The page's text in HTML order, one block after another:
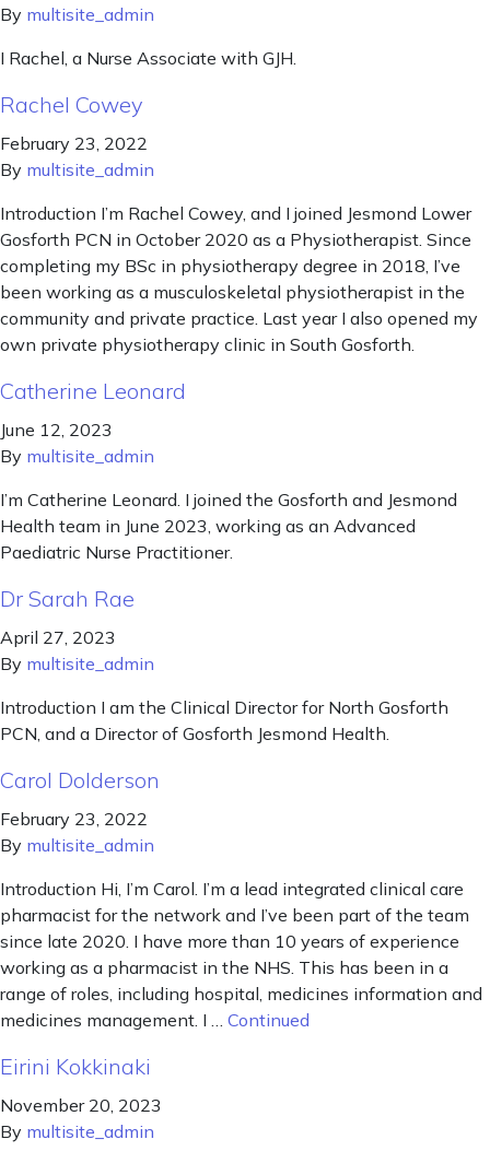
By multisite_admin
I Rachel, a Nurse Associate with GJH.
Rachel Cowey
February 23, 2022
By multisite_admin
Introduction I’m Rachel Cowey, and I joined Jesmond Lower
Gosforth PCN in October 2020 as a Physiotherapist. Since
completing my BSc in physiotherapy degree in 2018, I’ve
been working as a musculoskeletal physiotherapist in the
community and private practice. Last year I also opened my
own private physiotherapy clinic in South Gosforth.
Catherine Leonard
June 12, 2023
By multisite_admin
I’m Catherine Leonard. I joined the Gosforth and Jesmond
Health team in June 2023, working as an Advanced
Paediatric Nurse Practitioner.
Dr Sarah Rae
April 27, 2023
By multisite_admin
Introduction I am the Clinical Director for North Gosforth
PCN, and a Director of Gosforth Jesmond Health.
Carol Dolderson
February 23, 2022
By multisite_admin
Introduction Hi, I’m Carol. I’m a lead integrated clinical care
pharmacist for the network and I’ve been part of the team
since late 2020. I have more than 10 years of experience
working as a pharmacist in the NHS. This has been in a
range of roles, including hospital, medicines information and
medicines management. I … Continued
Eirini Kokkinaki
November 20, 2023
By multisite_admin